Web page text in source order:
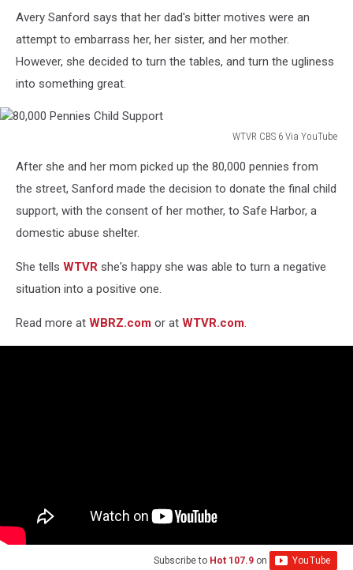
Avery Sanford says that her dad's bitter motives were an
attempt to embarrass her, her sister, and her mother.
However, she decided to turn the tables, and turn the ugliness
into something great.
WTVR CBS 6 Via YouTube
Pennies
Child
After she and her mom picked up the 80,000 pennies from
the street, Sanford made the decision to donate the final child
support, with the consent of her mother, to Safe Harbor, a
domestic abuse shelter.
She tells WTVR she's happy she was able to turn a negative
situation into a positive one.
Read more at WBRZ.com or at WTVR.com.
Subscribe to Hot 107.9 on